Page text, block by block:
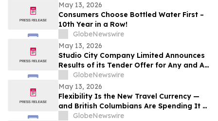
May 13, 2026
Consumers Choose Bottled Water First –
10th Year in a Row!
GlobeNewswire
May 13, 2026
Studio City Company Limited Announces
Results of its Tender Offer for Any and All
of its 7.00% senior secured notes due
2027
GlobeNewswire
May 13, 2026
Flexibility Is the New Travel Currency —
and British Columbians Are Spending It at
Home: BDC survey
GlobeNewswire